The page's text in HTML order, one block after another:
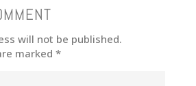
will not be published.
marked *